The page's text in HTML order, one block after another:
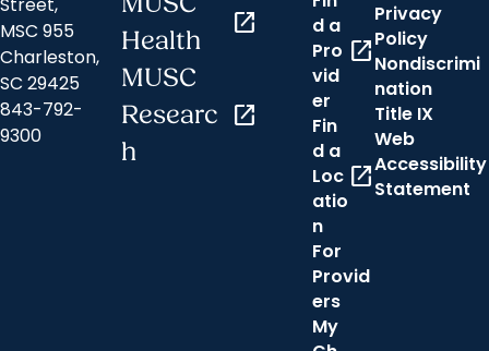
Street,
MSC 955
Charleston,
SC 29425
843-792-
9300
Health
open_in_new
MUSC
Researc
h
open_in_new
d a
Pro
vid
er
open_in_new
Fin
d a
Loc
atio
n
open_in_new
For
Provid
ers
My
Privacy
Policy
Nondiscrimi
nation
Title IX
Web
Accessibility
Statement